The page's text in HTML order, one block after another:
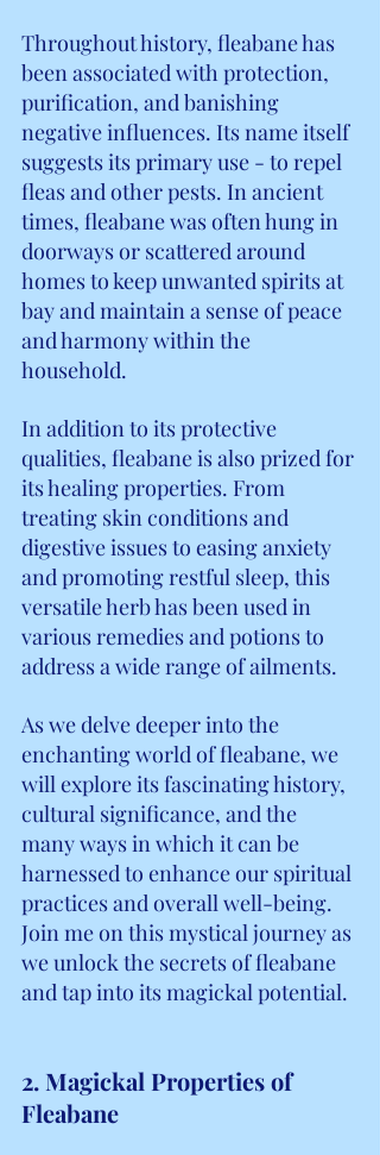
Throughout history, fleabane has
been associated with protection,
purification, and banishing
negative influences. Its name itself
suggests its primary use - to repel
fleas and other pests. In ancient
times, fleabane was often hung in
doorways or scattered around
homes to keep unwanted spirits at
bay and maintain a sense of peace
and harmony within the
household.
In addition to its protective
qualities, fleabane is also prized for
its healing properties. From
treating skin conditions and
digestive issues to easing anxiety
and promoting restful sleep, this
versatile herb has been used in
various remedies and potions to
address a wide range of ailments.
As we delve deeper into the
enchanting world of fleabane, we
will explore its fascinating history,
cultural significance, and the
many ways in which it can be
harnessed to enhance our spiritual
practices and overall well-being.
Join me on this mystical journey as
we unlock the secrets of fleabane
and tap into its magickal potential.
2. Magickal Properties of
Fleabane